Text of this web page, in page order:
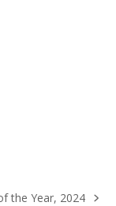
the Year, 2024